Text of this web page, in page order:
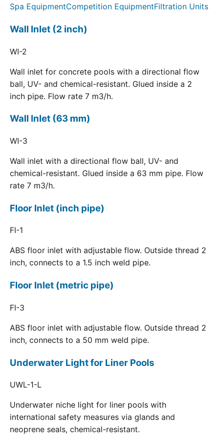
Spa EquipmentCompetition EquipmentFiltration Units
Wall Inlet (2 inch)
WI-2
Wall inlet for concrete pools with a directional flow
ball, UV- and chemical-resistant. Glued inside a 2
inch pipe. Flow rate 7 m3/h.
Wall Inlet (63 mm)
WI-3
Wall inlet with a directional flow ball, UV- and
chemical-resistant. Glued inside a 63 mm pipe. Flow
rate 7 m3/h.
Floor Inlet (inch pipe)
FI-1
ABS floor inlet with adjustable flow. Outside thread 2
inch, connects to a 1.5 inch weld pipe.
Floor Inlet (metric pipe)
FI-3
ABS floor inlet with adjustable flow. Outside thread 2
inch, connects to a 50 mm weld pipe.
Underwater Light for Liner Pools
UWL-1-L
Underwater niche light for liner pools with
international safety measures via glands and
neoprene seals, chemical-resistant.